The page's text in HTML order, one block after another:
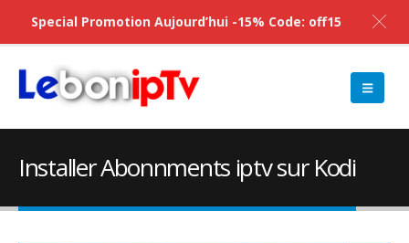
Installer Abonnments iptv sur Kodi
Special Promotion Aujourd’hui -15% Code: off15